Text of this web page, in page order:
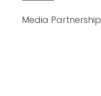
Media Partnership